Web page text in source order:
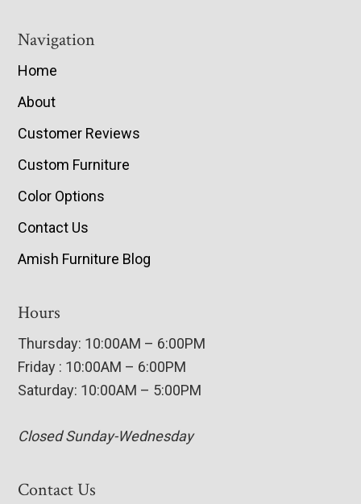
Navigation
Home
About
Customer Reviews
Custom Furniture
Color Options
Contact Us
Amish Furniture Blog
Hours
Thursday: 10:00AM – 6:00PM
Friday : 10:00AM – 6:00PM
Saturday: 10:00AM – 5:00PM
Closed Sunday-Wednesday
Contact Us